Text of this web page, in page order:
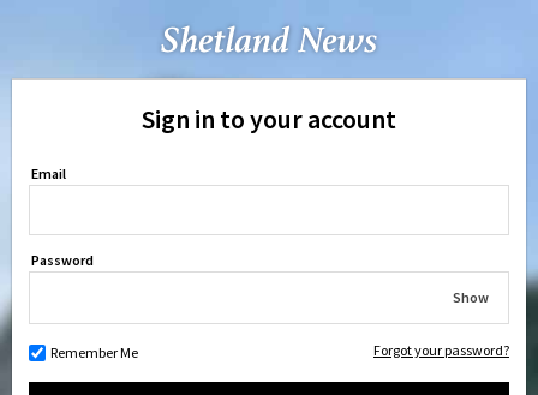
Sign in to your account
Email
Password
Show
Remember Me Forgot your password?